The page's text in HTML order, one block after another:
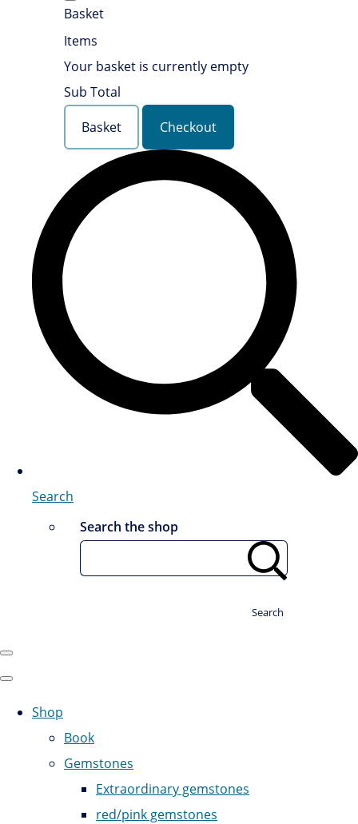
Basket
Items
Your basket is currently empty
Sub Total
Basket
Checkout
Search
Search the shop
Search
Shop
Book
Gemstones
Extraordinary gemstones
red/pink gemstones